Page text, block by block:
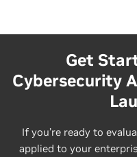
Get
Cybersecurity
If you’re ready to
applied to your